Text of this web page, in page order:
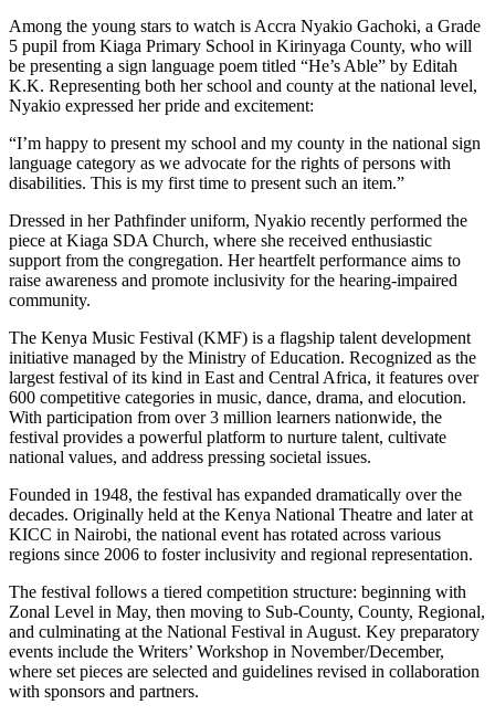
Among the young stars to watch is Accra Nyakio Gachoki, a Grade
5 pupil from Kiaga Primary School in Kirinyaga County, who will
be presenting a sign language poem titled “He’s Able” by Editah
K.K. Representing both her school and county at the national level,
Nyakio expressed her pride and excitement:
“I’m happy to present my school and my county in the national sign
language category as we advocate for the rights of persons with
disabilities. This is my first time to present such an item.”
Dressed in her Pathfinder uniform, Nyakio recently performed the
piece at Kiaga SDA Church, where she received enthusiastic
support from the congregation. Her heartfelt performance aims to
raise awareness and promote inclusivity for the hearing-impaired
community.
The Kenya Music Festival (KMF) is a flagship talent development
initiative managed by the Ministry of Education. Recognized as the
largest festival of its kind in East and Central Africa, it features over
600 competitive categories in music, dance, drama, and elocution.
With participation from over 3 million learners nationwide, the
festival provides a powerful platform to nurture talent, cultivate
national values, and address pressing societal issues.
Founded in 1948, the festival has expanded dramatically over the
decades. Originally held at the Kenya National Theatre and later at
KICC in Nairobi, the national event has rotated across various
regions since 2006 to foster inclusivity and regional representation.
The festival follows a tiered competition structure: beginning with
Zonal Level in May, then moving to Sub-County, County, Regional,
and culminating at the National Festival in August. Key preparatory
events include the Writers’ Workshop in November/December,
where set pieces are selected and guidelines revised in collaboration
with sponsors and partners.